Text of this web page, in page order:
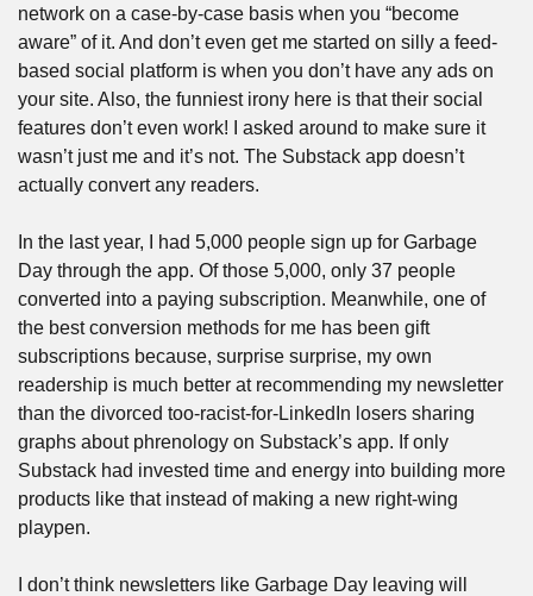
network on a case-by-case basis when you “become
aware” of it. And don’t even get me started on silly a feed-
based social platform is when you don’t have any ads on
your site. Also, the funniest irony here is that their social
features don’t even work! I asked around to make sure it
wasn’t just me and it’s not. The Substack app doesn’t
actually convert any readers.
In the last year, I had 5,000 people sign up for Garbage
Day through the app. Of those 5,000, only 37 people
converted into a paying subscription. Meanwhile, one of
the best conversion methods for me has been gift
subscriptions because, surprise surprise, my own
readership is much better at recommending my newsletter
than the divorced too-racist-for-LinkedIn losers sharing
graphs about phrenology on Substack’s app. If only
Substack had invested time and energy into building more
products like that instead of making a new right-wing
playpen.
I don’t think newsletters like Garbage Day leaving will